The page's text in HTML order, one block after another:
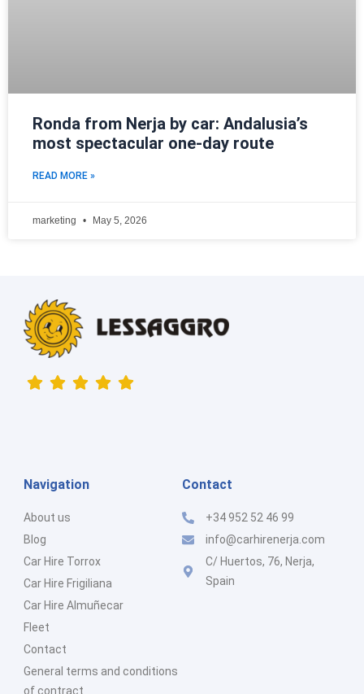
Ronda from Nerja by car: Andalusia’s
most spectacular one-day route
READ MORE »
marketing May 5, 2026
Navigation
About us
Blog
Car Hire Torrox
Car Hire Frigiliana
Car Hire Almuñecar
Fleet
Contact
General terms and conditions
of contract
Contact
+34 952 52 46 99
info@carhirenerja.com
C/ Huertos, 76, Nerja,
Spain